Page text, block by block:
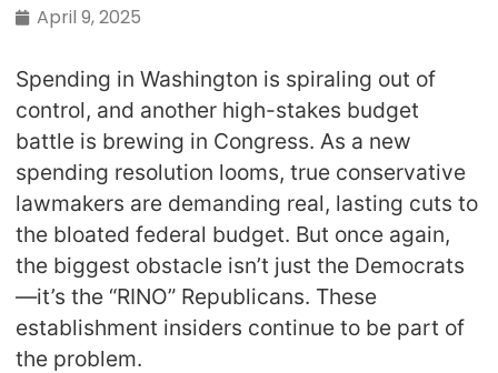
April 9, 2025
Spending in Washington is spiraling out of
control, and another high-stakes budget
battle is brewing in Congress. As a new
spending resolution looms, true conservative
lawmakers are demanding real, lasting cuts to
the bloated federal budget. But once again,
the biggest obstacle isn’t just the Democrats
—it’s the “RINO” Republicans. These
establishment insiders continue to be part of
the problem.